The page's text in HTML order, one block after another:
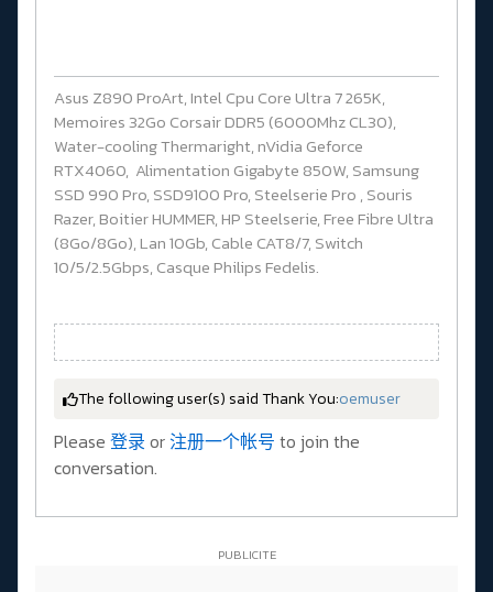
Asus Z890 ProArt, Intel Cpu Core Ultra 7 265K,
Memoires 32Go Corsair DDR5 (6000Mhz CL30),
Water-cooling Thermaright, nVidia Geforce
RTX4060, Alimentation Gigabyte 850W, Samsung
SSD 990 Pro, SSD9100 Pro, Steelserie Pro , Souris
Razer, Boitier HUMMER, HP Steelserie, Free Fibre Ultra
(8Go/8Go), Lan 10Gb, Cable CAT8/7, Switch
10/5/2.5Gbps, Casque Philips Fedelis.
The following user(s) said Thank You:oemuser
Please 登录 or注册一个帐号 to join the
conversation.